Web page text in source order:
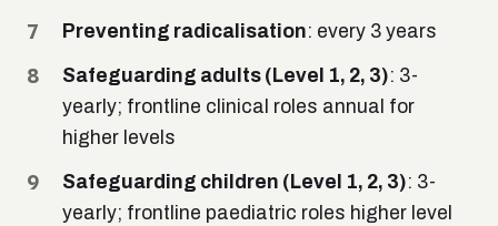
Preventing radicalisation: every 3 years
Safeguarding adults (Level 1, 2, 3): 3-
yearly; frontline clinical roles annual for
higher levels
Safeguarding children (Level 1, 2, 3): 3-
yearly; frontline paediatric roles higher level